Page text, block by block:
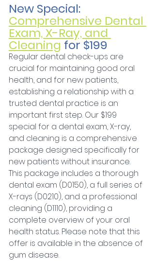
New Special:
Comprehensive Dental
Exam, X-Ray, and
Cleaning for $199
Regular dental check-ups are
crucial for maintaining good oral
health, and for new patients,
establishing a relationship with a
trusted dental practice is an
important first step. Our $199
special for a dental exam, X-ray,
and cleaning is a comprehensive
package designed specifically for
new patients without insurance.
This package includes a thorough
dental exam (D0150), a full series of
X-rays (D0210), and a professional
cleaning (D1110), providing a
complete overview of your oral
health status. Please note that this
offer is available in the absence of
gum disease.